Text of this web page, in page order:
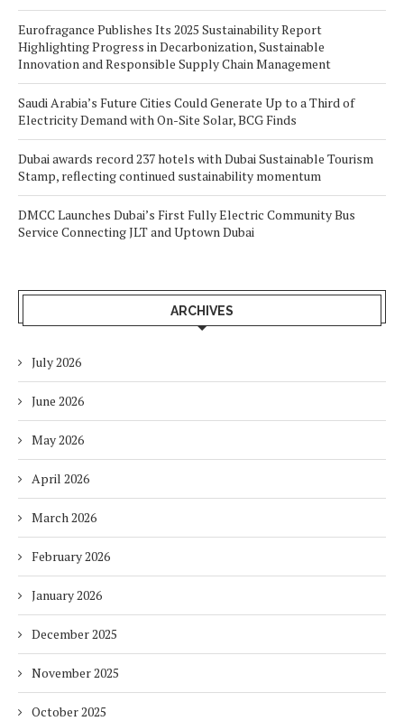
Eurofragance Publishes Its 2025 Sustainability Report
Highlighting Progress in Decarbonization, Sustainable
Innovation and Responsible Supply Chain Management
Saudi Arabia’s Future Cities Could Generate Up to a Third of
Electricity Demand with On-Site Solar, BCG Finds
Dubai awards record 237 hotels with Dubai Sustainable Tourism
Stamp, reflecting continued sustainability momentum
DMCC Launches Dubai’s First Fully Electric Community Bus
Service Connecting JLT and Uptown Dubai
ARCHIVES
July 2026
June 2026
May 2026
April 2026
March 2026
February 2026
January 2026
December 2025
November 2025
October 2025